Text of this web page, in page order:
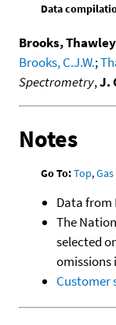
Data
Brooks,
Brooks, C.J.W.;
Spectrometry,J.
Notes
Go To:Top,
Data from
The
selected
omissions
Customer